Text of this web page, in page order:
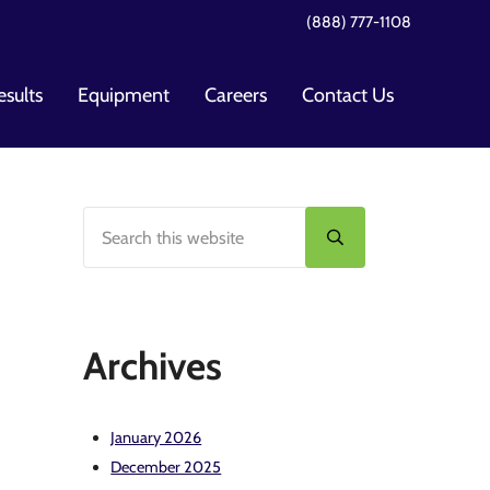
(888) 777-1108
Equipment Careers Contact Us
Sidebar
Submit search
Archives
January 2026
December 2025